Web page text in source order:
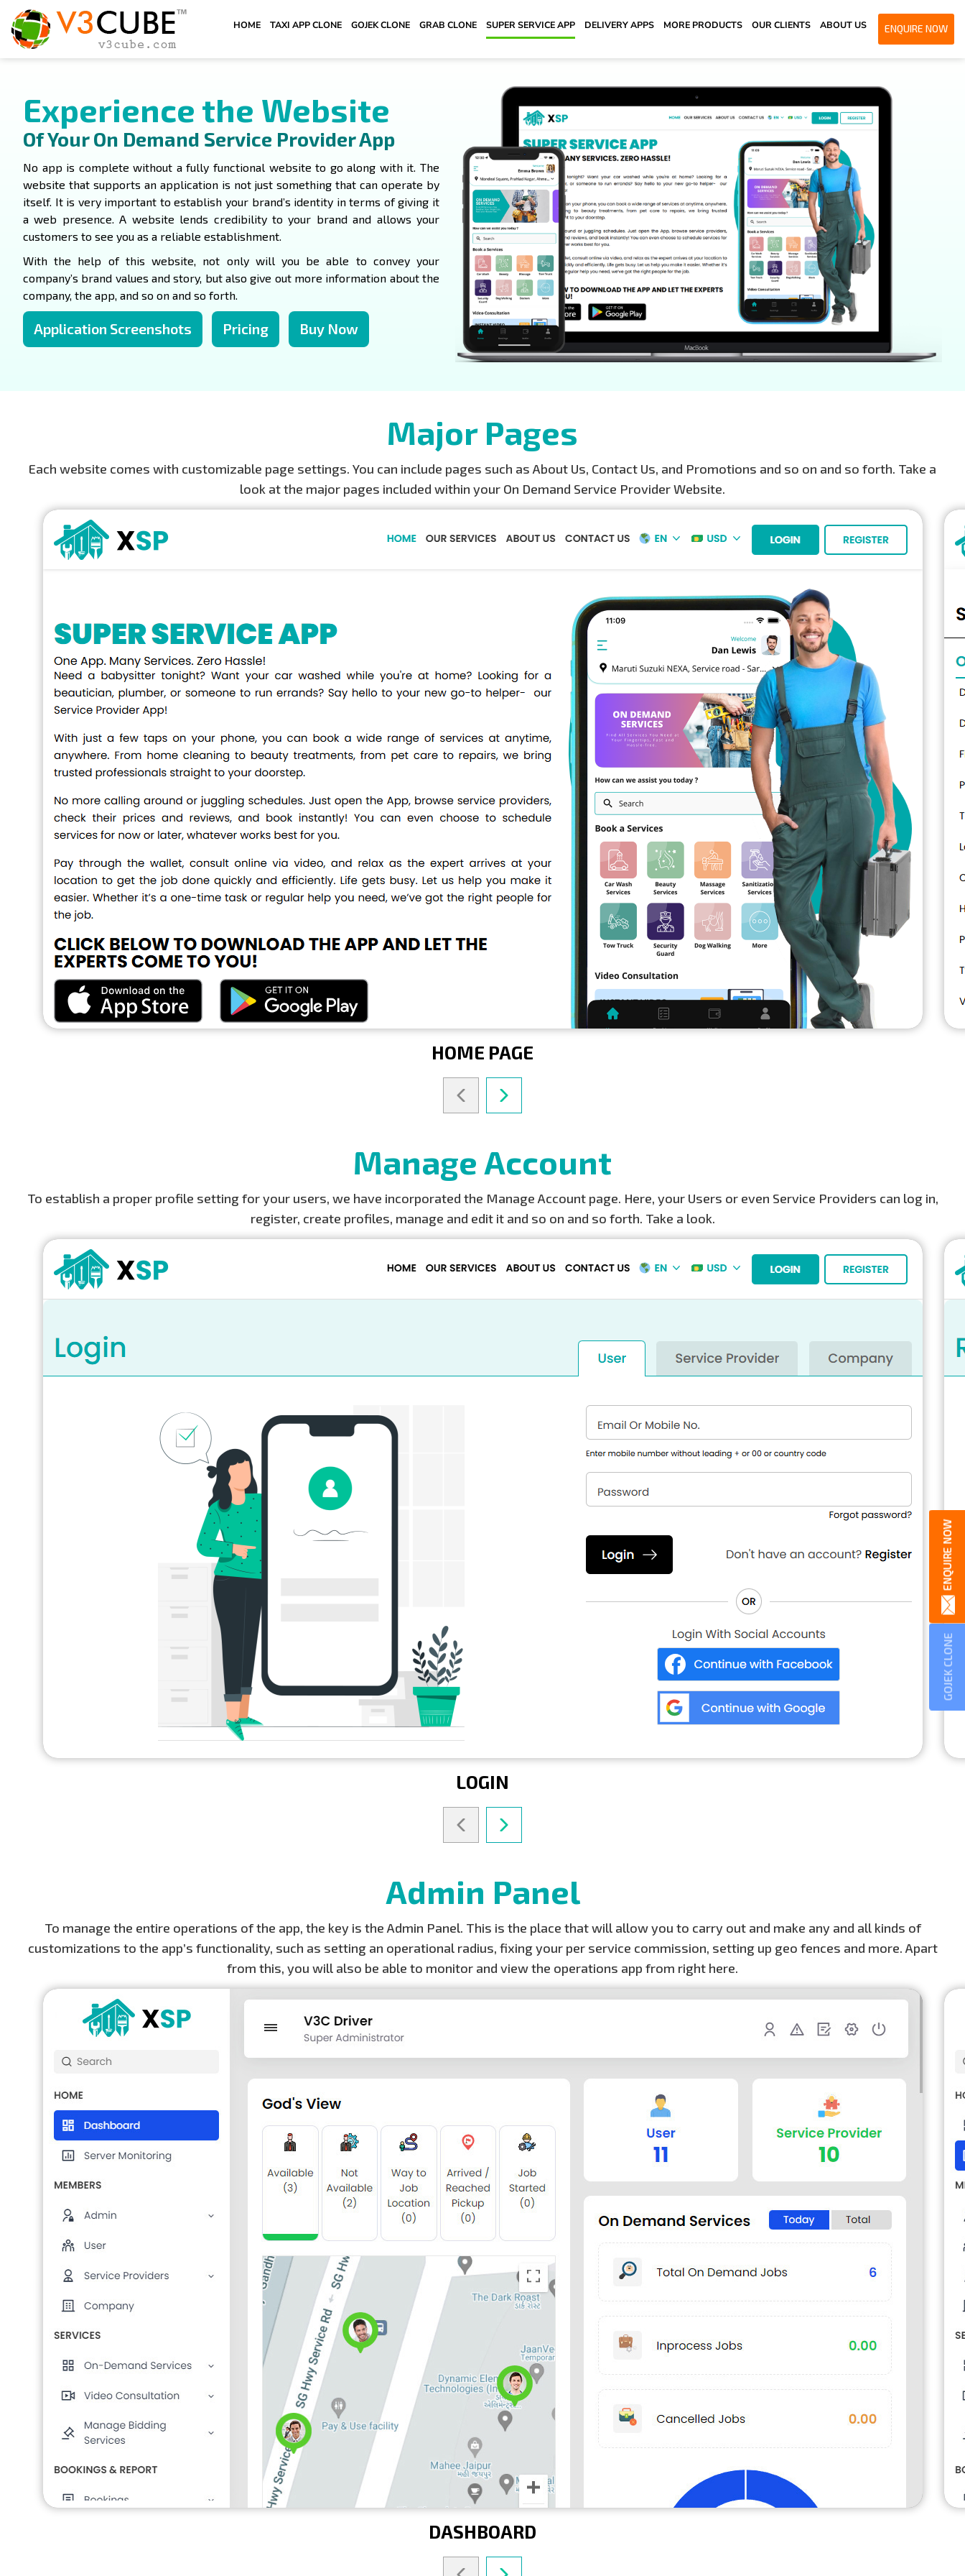
HOME TAXI APP CLONE GOJEK CLONE GRAB CLONE SUPER SERVICE APP DELIVERY APPS MORE PRODUCTS OUR CLIENTS ABOUT US ENQUIRE NOW
Experience the Website
Of Your On Demand Service Provider App
No app is complete without a fully functional website to go along with it. The
website that supports an application is not just something that can operate by
itself. It is very important to establish your brand’s identity in terms of giving it
a web presence. A website lends credibility to your brand and allows your
customers to see you as a reliable establishment.
With the help of this website, not only will you be able to convey your
company’s brand values and story, but also give out more information about the
company, the app, and so on and so forth.
Application Screenshots Pricing Buy Now
Major Pages
Each website comes with customizable page settings. You can include pages such as About Us, Contact Us, and Promotions and so on and so forth. Take a
look at the major pages included within your On Demand Service Provider Website.
HOME PAGE
Manage Account
To establish a proper profile setting for your users, we have incorporated the Manage Account page. Here, your Users or even Service Providers can log in,
register, create profiles, manage and edit it and so on and so forth. Take a look.
LOGIN
Admin Panel
To manage the entire operations of the app, the key is the Admin Panel. This is the place that will allow you to carry out and make any and all kinds of
customizations to the app’s functionality, such as setting an operational radius, fixing your per service commission, setting up geo fences and more. Apart
from this, you will also be able to monitor and view the operations app from right here.
DASHBOARD
GOJEK CLONE